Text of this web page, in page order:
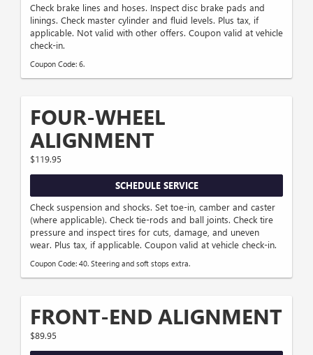
Check brake lines and hoses. Inspect disc brake pads and
linings. Check master cylinder and fluid levels. Plus tax, if
applicable. Not valid with other offers. Coupon valid at vehicle
check-in.
Coupon Code: 6.
FOUR-WHEEL
ALIGNMENT
$119.95
SCHEDULE SERVICE
Check suspension and shocks. Set toe-in, camber and caster
(where applicable). Check tie-rods and ball joints. Check tire
pressure and inspect tires for cuts, damage, and uneven
wear. Plus tax, if applicable. Coupon valid at vehicle check-in.
Coupon Code: 40. Steering and soft stops extra.
FRONT-END ALIGNMENT
$89.95